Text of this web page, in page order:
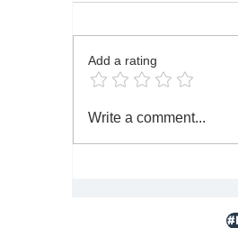
REQUIREMENTS
Add a rating
Write a comment...